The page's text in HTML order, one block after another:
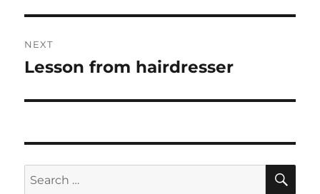
NEXT
Next
Lesson from hairdresser
Search